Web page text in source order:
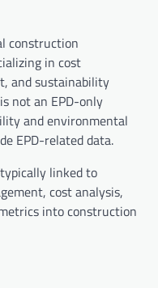
construction
in cost
and sustainability
not an EPD-only
and environmental
EPD-related data.
linked to
cost analysis,
into construction